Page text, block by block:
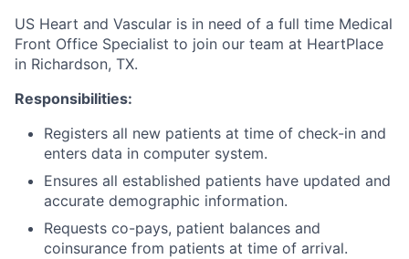
US Heart and Vascular is in need of a full time Medical
Front Office Specialist to join our team at HeartPlace
in Richardson, TX.
Responsibilities:
Registers all new patients at time of check-in and
enters data in computer system.
Ensures all established patients have updated and
accurate demographic information.
Requests co-pays, patient balances and
coinsurance from patients at time of arrival.